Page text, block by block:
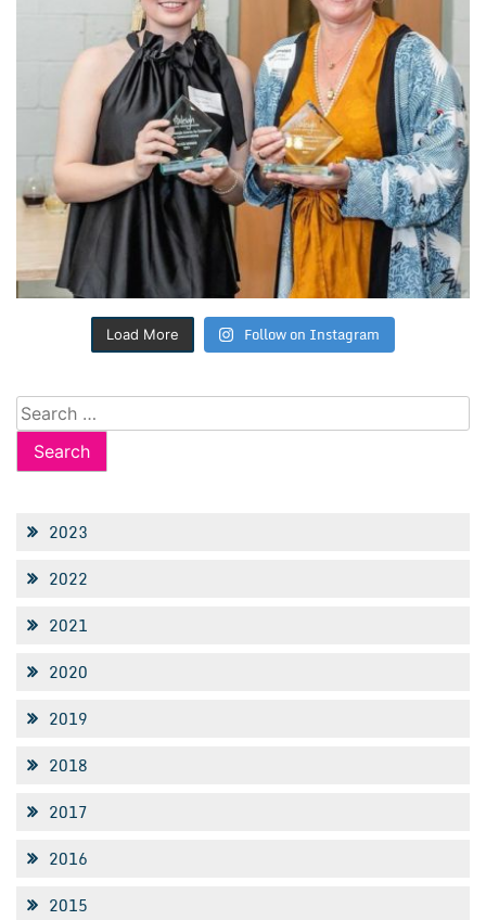
Load More Follow on Instagram
Search
for:
2023
2022
2021
2020
2019
2018
2017
2016
2015